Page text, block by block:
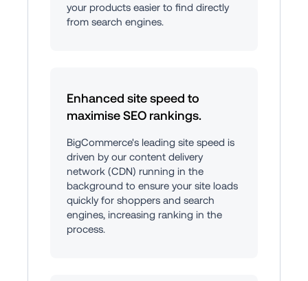
your products easier to find directly
from search engines.
Enhanced site speed to
maximise SEO rankings.
BigCommerce's leading site speed is
driven by our content delivery
network (CDN) running in the
background to ensure your site loads
quickly for shoppers and search
engines, increasing ranking in the
process.